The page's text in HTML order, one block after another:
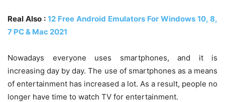
Real Also : 12 Free Android Emulators For Windows 10, 8,
7 PC & Mac 2021
Nowadays everyone uses smartphones, and it is
increasing day by day. The use of smartphones as a means
of entertainment has increased a lot. As a result, people no
longer have time to watch TV for entertainment.